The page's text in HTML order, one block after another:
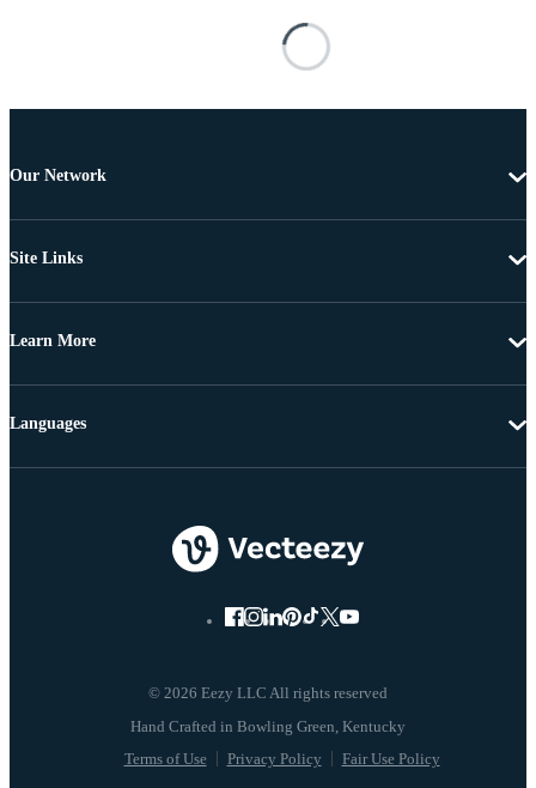
Our Network
Site Links
Learn More
© 2026 Eezy LLC All rights reserved
Terms of Use Privacy Policy Fair Use Policy
Languages